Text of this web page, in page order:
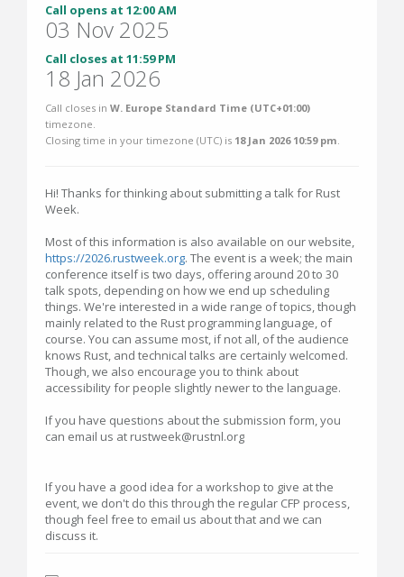
Call opens at 12:00 AM
03 Nov 2025
Call closes at 11:59 PM
18 Jan 2026
Call closes in W. Europe Standard Time (UTC+01:00)
timezone.
Closing time in your timezone (UTC) is 18 Jan 2026 10:59 pm
Hi! Thanks for thinking about submitting a talk for Rust
Week.
Most of this information is also available on our website,
https://2026.rustweek.org. The event is a week; the main
conference itself is two days, offering around 20 to 30
talk spots, depending on how we end up scheduling
things. We're interested in a wide range of topics, though
mainly related to the Rust programming language, of
course. You can assume most, if not all, of the audience
knows Rust, and technical talks are certainly welcomed.
Though, we also encourage you to think about
accessibility for people slightly newer to the language.
If you have questions about the submission form, you
can email us at rustweek@rustnl.org
If you have a good idea for a workshop to give at the
event, we don't do this through the regular CFP process,
though feel free to email us about that and we can
discuss it.